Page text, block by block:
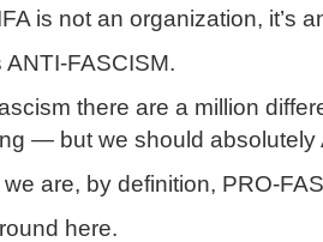
is not an organization, it’s
FASCISM.
there are a million
— but we should absolutely
we are, by definition, PRO-
here.